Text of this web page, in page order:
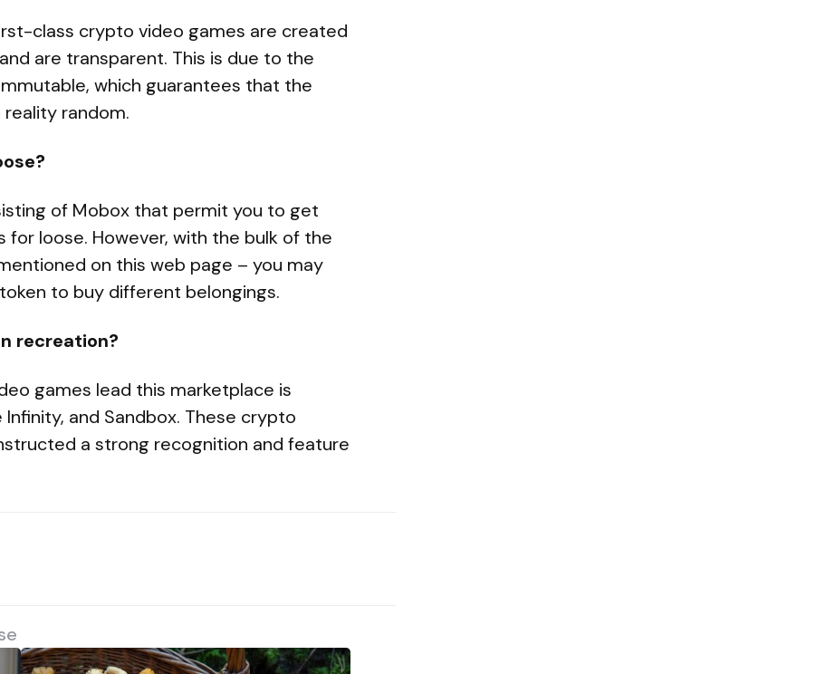
class crypto video games are created
are transparent. This is due to the
which guarantees that the
random.
of Mobox that permit you to get
loose. However, with the bulk of the
on this web page – you may
to buy different belongings.
recreation?
games lead this marketplace is
and Sandbox. These crypto
a strong recognition and feature